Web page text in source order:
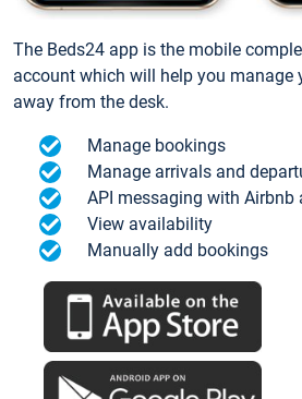
The Beds24 app is the mobile
account which will help you manage
away from the desk.
Manage bookings
Manage arrivals and
API messaging with Airbnb
View availability
Manually add bookings